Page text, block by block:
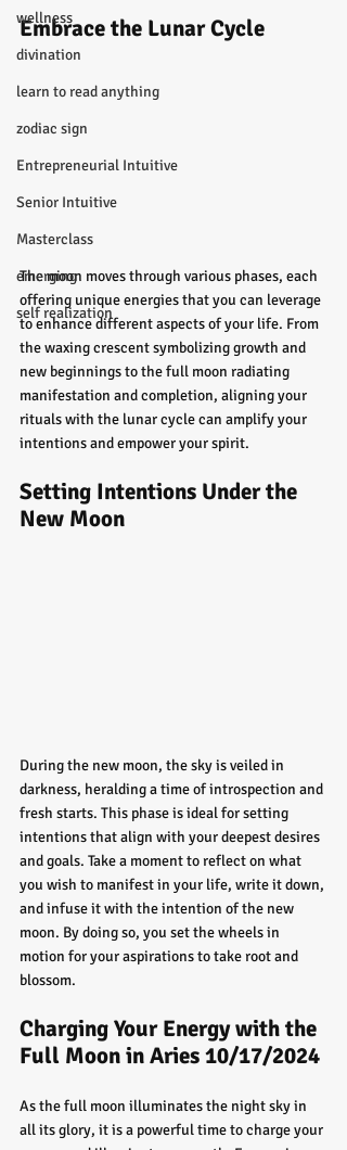
wellness
divination
learn to read anything
zodiac sign
Entrepreneurial Intuitive
Senior Intuitive
Masterclass
emerging
self realization
Embrace the Lunar Cycle
The moon moves through various phases, each
offering unique energies that you can leverage
to enhance different aspects of your life. From
the waxing crescent symbolizing growth and
new beginnings to the full moon radiating
manifestation and completion, aligning your
rituals with the lunar cycle can amplify your
intentions and empower your spirit.
Setting Intentions Under the
New Moon
During the new moon, the sky is veiled in
darkness, heralding a time of introspection and
fresh starts. This phase is ideal for setting
intentions that align with your deepest desires
and goals. Take a moment to reflect on what
you wish to manifest in your life, write it down,
and infuse it with the intention of the new
moon. By doing so, you set the wheels in
motion for your aspirations to take root and
blossom.
Charging Your Energy with the
Full Moon in Aries 10/17/2024
As the full moon illuminates the night sky in
all its glory, it is a powerful time to charge your